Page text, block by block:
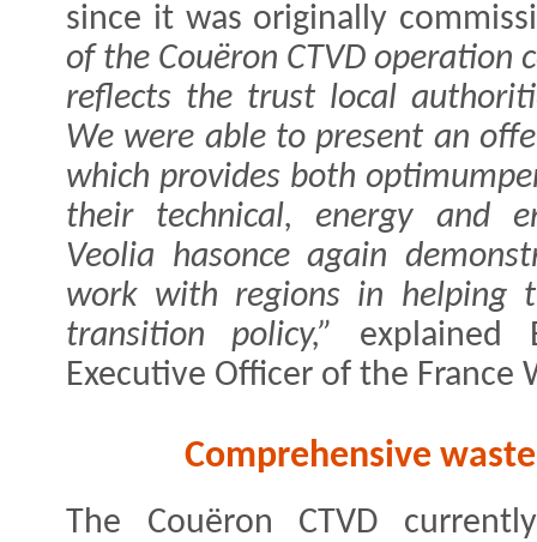
since it was originally
of the Couëron CTVD operation
reflects the trust local
We were able to present an
which provides both
their technical, energy and
Veolia hasonce again
work with regions in helping
transition policy,”
​explained
Executive Officer of the France
Comprehensive
The Couëron CTVD